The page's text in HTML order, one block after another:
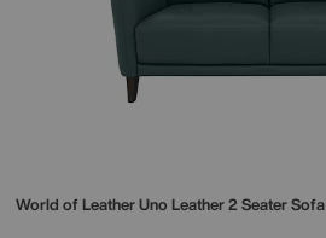
World of LeatherUno Leather 2 Seater Sofa